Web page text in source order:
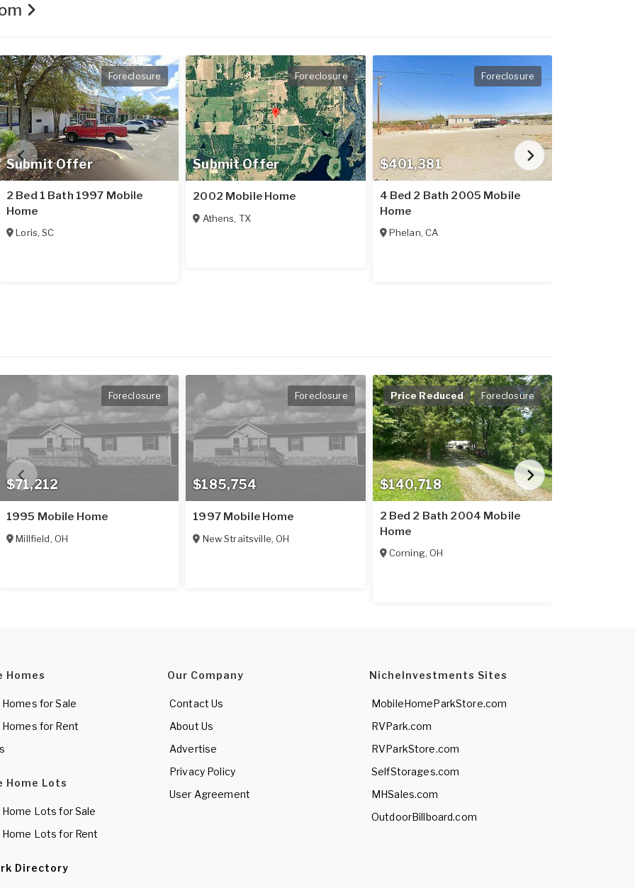
Submit Offer
Foreclosure
2 Bed 1 Bath 1997 Mobile
Home
Loris,SC
Submit Offer
Foreclosure
2002 Mobile Home
Athens, TX
$401,381
Foreclosure
4 Bed 2 Bath 2005 Mobile
Home
Phelan,CA
$71,212
Foreclosure
1995 Mobile Home
Millfield, OH
$185,754
Foreclosure
1997 Mobile Home
New Straitsville,OH
$140,718
Price Reduced Foreclosure
2 Bed 2 Bath 2004 Mobile
Home
Corning,OH
Homes
for Sale
for Rent
Home Lots
Lots for Sale
Lots for Rent
Directory
Our Company
Contact Us
About Us
Advertise
Privacy Policy
User Agreement
NicheInvestments Sites
MobileHomeParkStore.com
RVPark.com
RVParkStore.com
SelfStorages.com
MHSales.com
OutdoorBillboard.com